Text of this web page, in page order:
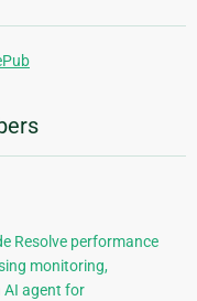
Resolve performance
monitoring,
AI agent for